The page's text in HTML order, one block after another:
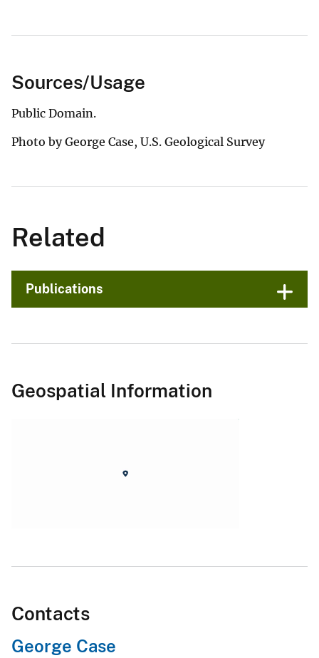
Sources/Usage
Public Domain.
Photo by George Case, U.S. Geological Survey
Related
Publications
Geospatial Information
Contacts
George Case